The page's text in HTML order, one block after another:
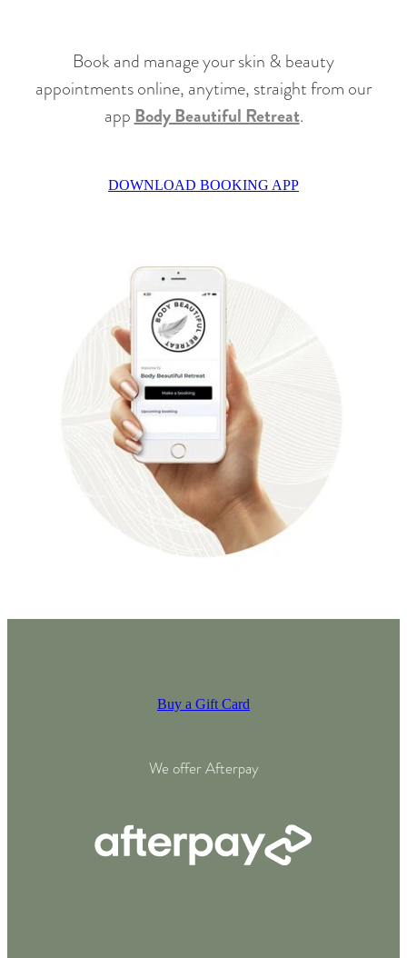
Book and manage your skin & beauty
appointments online, anytime, straight from our
app Body Beautiful Retreat.
DOWNLOAD BOOKING APP
Buy a Gift Card
We offer Afterpay